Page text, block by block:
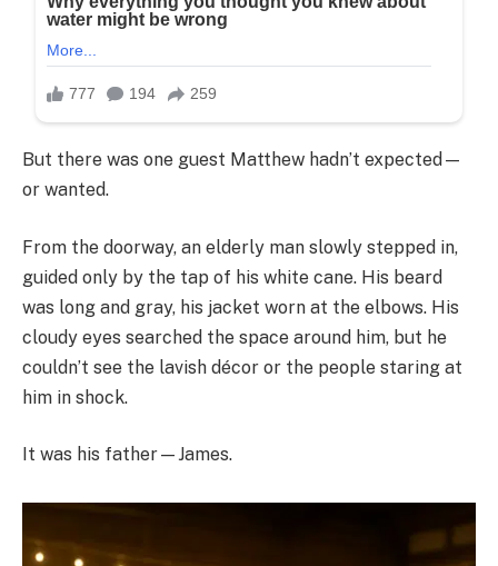
But there was one guest Matthew hadn’t expected—
or wanted.
From the doorway, an elderly man slowly stepped in,
guided only by the tap of his white cane. His beard
was long and gray, his jacket worn at the elbows. His
cloudy eyes searched the space around him, but he
couldn’t see the lavish décor or the people staring at
him in shock.
It was his father—James.